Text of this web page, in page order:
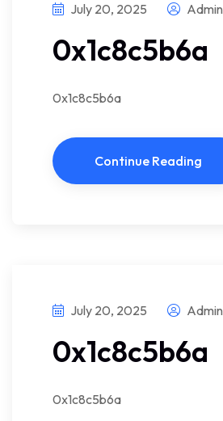
July 20, 2025 Admin
0x1c8c5b6a
0x1c8c5b6a
Continue Reading
July 20, 2025 Admin
0x1c8c5b6a
0x1c8c5b6a